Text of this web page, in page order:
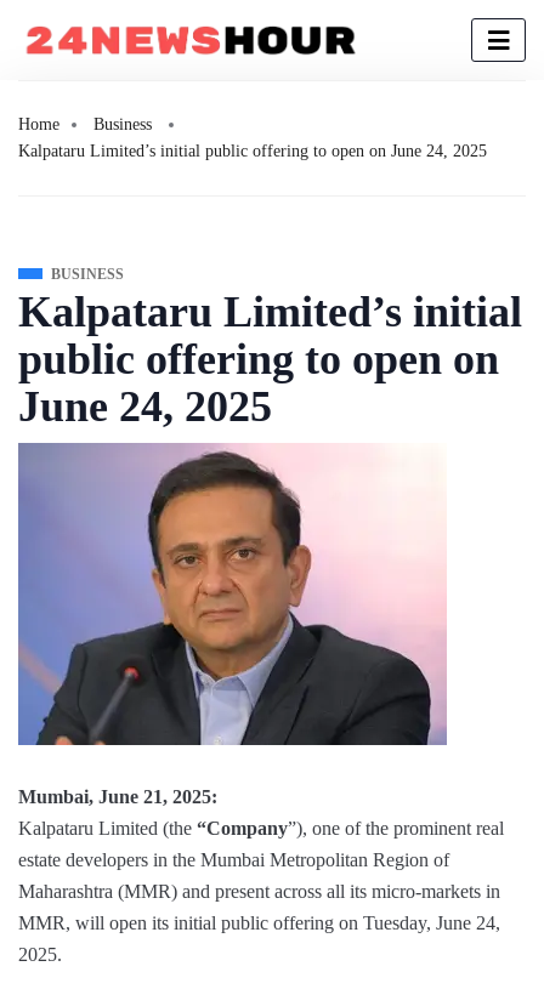
Home
Business
Kalpataru Limited’s initial public offering to open on June 24, 2025
BUSINESS
Kalpataru Limited’s initial
public offering to open on
June 24, 2025
Mumbai, June 21, 2025:
Kalpataru Limited (the “Company”), one of the prominent real
estate developers in the Mumbai Metropolitan Region of
Maharashtra (MMR) and present across all its micro-markets in
MMR, will open its initial public offering on Tuesday, June 24,
2025.